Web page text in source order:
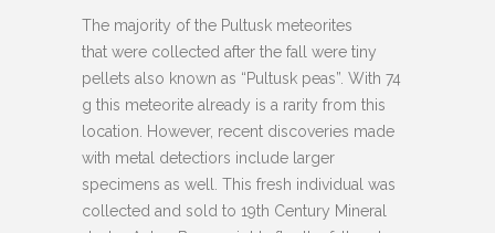
The majority of the Pultusk meteorites
that were collected after the fall were tiny
pellets also known as “Pultusk peas”. With 74
g this meteorite already is a rarity from this
location. However, recent discoveries made
with metal detectiors include larger
specimens as well. This fresh individual was
collected and sold to 19th Century Mineral